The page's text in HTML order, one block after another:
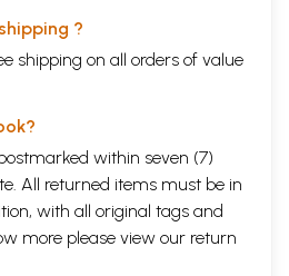
?
shipping on all orders of value
within seven (7)
All returned items must be in
with all original tags and
more please view our return